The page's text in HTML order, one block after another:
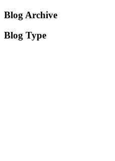
Blog Archive
Blog Type